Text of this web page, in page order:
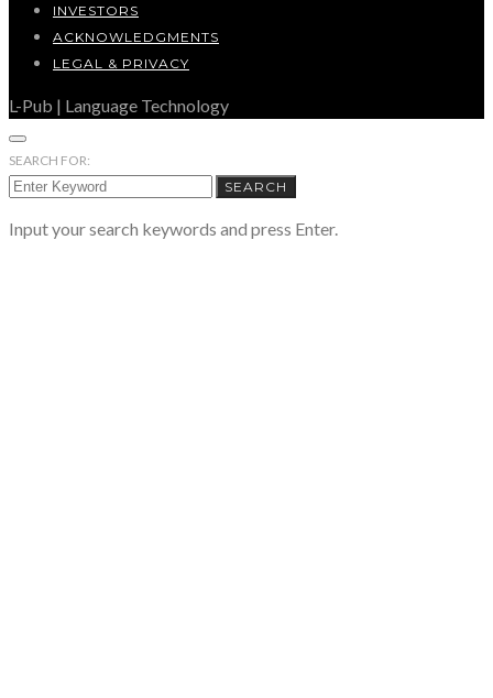
INVESTORS
ACKNOWLEDGMENTS
LEGAL & PRIVACY
L-Pub | Language Technology
SEARCH FOR:
SEARCH
Input your search keywords and press Enter.